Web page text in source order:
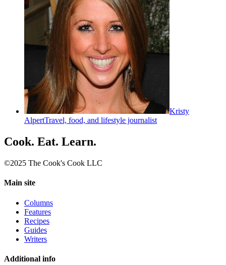
Kristy
AlpertTravel, food, and lifestyle journalist
Cook. Eat. Learn.
©2025 The Cook's Cook LLC
Main site
Columns
Features
Recipes
Guides
Writers
Additional info